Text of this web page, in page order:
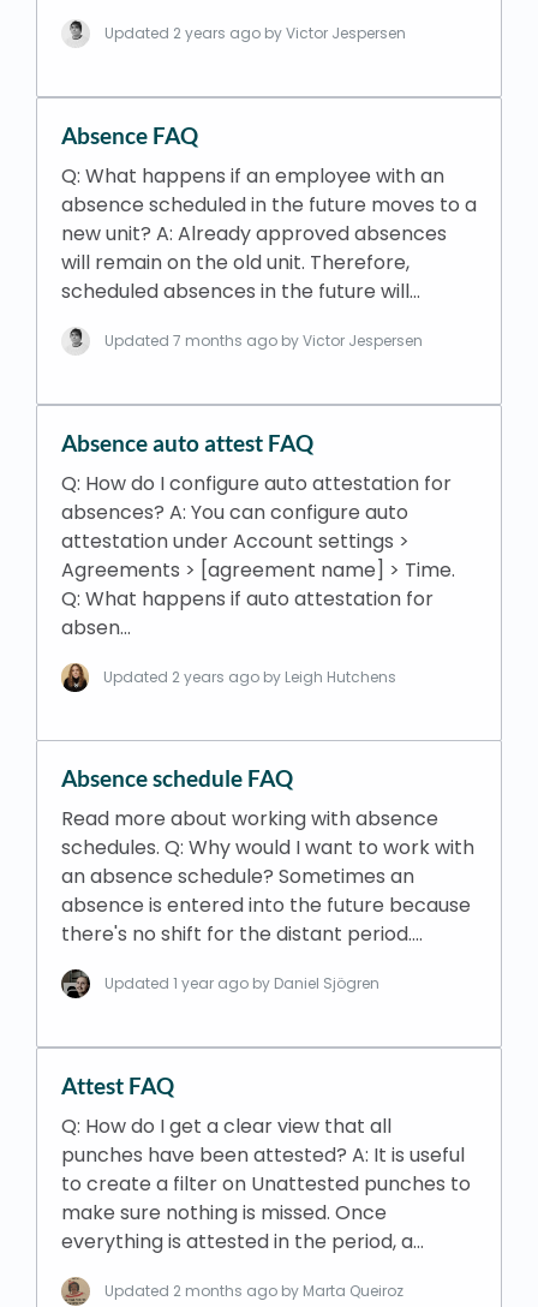
Updated 2 years ago by Victor Jespersen
Absence FAQ
Q: What happens if an employee with an
absence scheduled in the future moves to a
new unit? A: Already approved absences
will remain on the old unit. Therefore,
scheduled absences in the future will…
Updated 7 months ago by Victor Jespersen
Absence auto attest FAQ
Q: How do I configure auto attestation for
absences? A: You can configure auto
attestation under Account settings >
Agreements > [agreement name] > Time.
Q: What happens if auto attestation for
absen…
Updated 2 years ago by Leigh Hutchens
Absence schedule FAQ
Read more about working with absence
schedules. Q: Why would I want to work with
an absence schedule? Sometimes an
absence is entered into the future because
there's no shift for the distant period.…
Updated 1 year ago by Daniel Sjögren
Attest FAQ
Q: How do I get a clear view that all
punches have been attested? A: It is useful
to create a filter on Unattested punches to
make sure nothing is missed. Once
everything is attested in the period, a…
Updated 2 months ago by Marta Queiroz